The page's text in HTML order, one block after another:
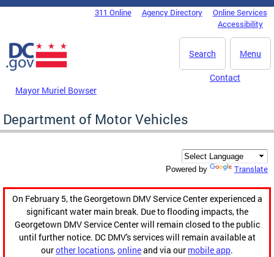
Skip to main content
DC Agency Top Menu311 Online Agency Directory
Online Services
Accessibility
Menu
Search
Mayor Muriel Bowser
Contact
Department of Motor Vehicles
Powered by Translate
On February 5, the Georgetown DMV Service Center experienced a
significant water main break. Due to flooding impacts, the
Georgetown DMV Service Center will remain closed to the public
until further notice. DC DMV's services will remain available at
ourother locations,onlineand via our mobile app.